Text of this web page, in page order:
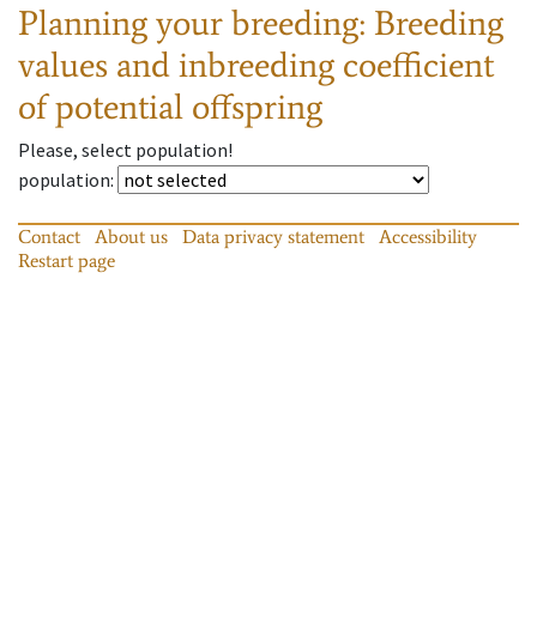
Planning your breeding: Breeding
values and inbreeding coefficient
of potential offspring
Please, select population!
population:
Contact About us Data privacy statement
Accessibility
Restart page